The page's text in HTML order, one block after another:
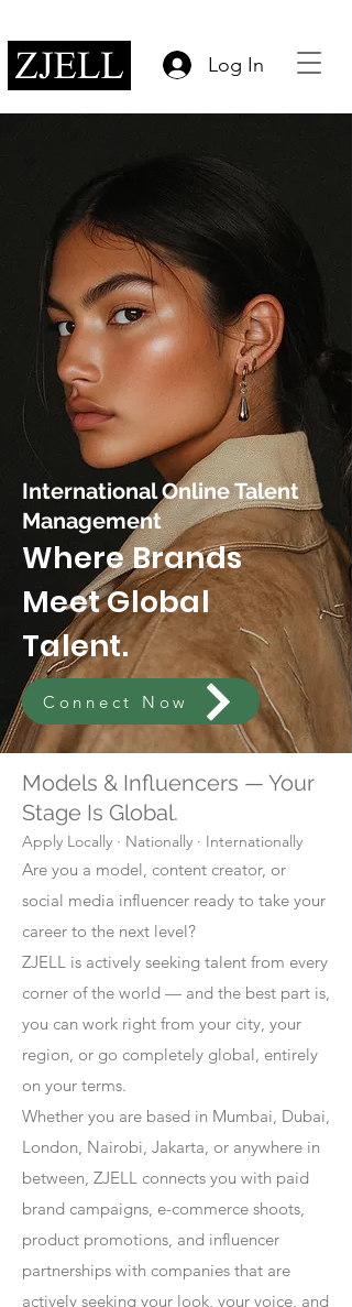
Log In
International Online Talent
Management
Where Brands
Meet Global
Talent.
Connect Now
Models & Influencers — Your
Stage Is Global.
Apply Locally · Nationally · Internationally
Are you a model, content creator, or
social media influencer ready to take your
career to the next level?
ZJELL is actively seeking talent from every
corner of the world — and the best part is,
you can work right from your city, your
region, or go completely global, entirely
on your terms.
Whether you are based in Mumbai, Dubai,
London, Nairobi, Jakarta, or anywhere in
between, ZJELL connects you with paid
brand campaigns, e-commerce shoots,
product promotions, and influencer
partnerships with companies that are
actively seeking your look, your voice, and